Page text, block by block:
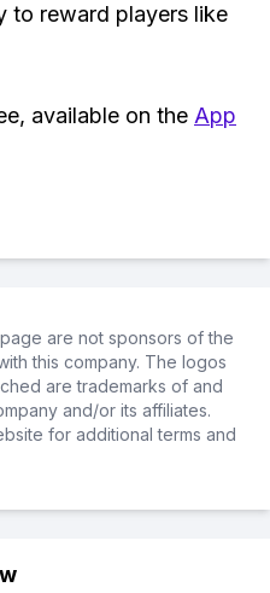
to reward players like
available on the App
are not sponsors of the
this company. The logos
are trademarks of and
and/or its affiliates.
for additional terms and